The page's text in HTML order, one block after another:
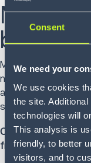
Consent
We need your
We use cookies
the site.
technologies will
This analysis is
friendly, to better
visitors, and to
board's
Most freight
not leverage their
and searching
shippers, carriers
Consider these five
from platforms you